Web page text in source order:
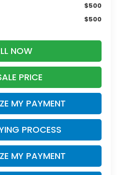
$500
$500
NOW
PRICE
MY PAYMENT
PROCESS
MY PAYMENT